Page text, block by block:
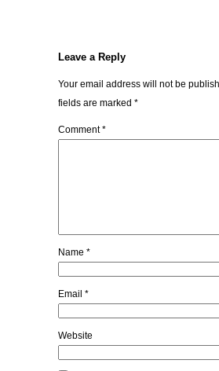
Leave a Reply
Your email address will not be
fields are marked *
Comment*
Name *
Email *
Website